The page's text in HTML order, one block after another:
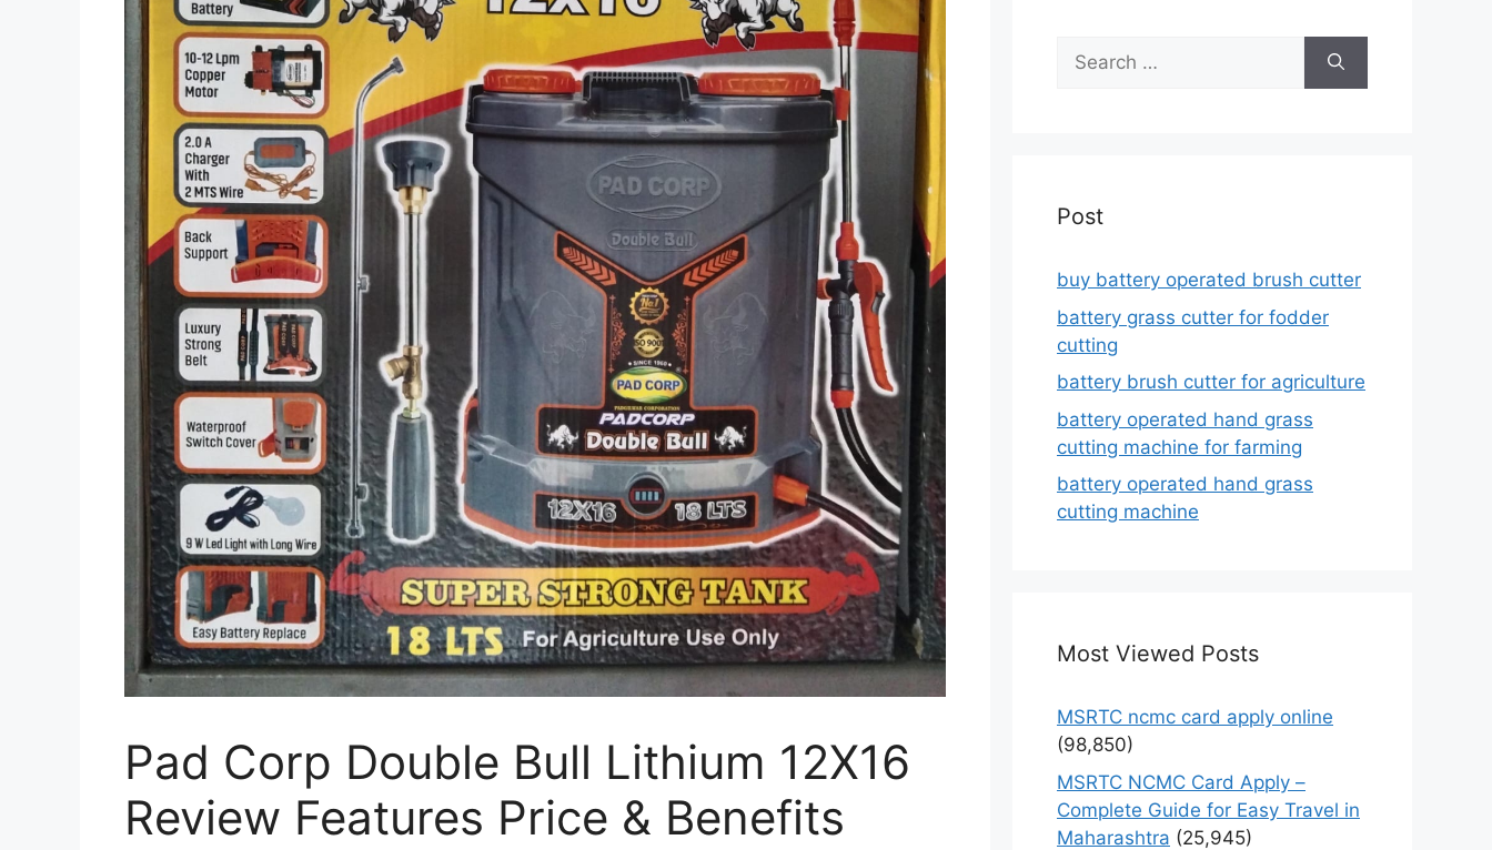
Pad Corp Double Bull Lithium 12X16
Review Features Price & Benefits
Search
for:
Post
buy battery operated brush cutter
battery grass cutter for fodder
cutting
battery brush cutter for agriculture
battery operated hand grass
cutting machine for farming
battery operated hand grass
cutting machine
Most Viewed Posts
MSRTC ncmc card apply online
(98,850)
MSRTC NCMC Card Apply –
Complete Guide for Easy Travel in
Maharashtra (25,945)